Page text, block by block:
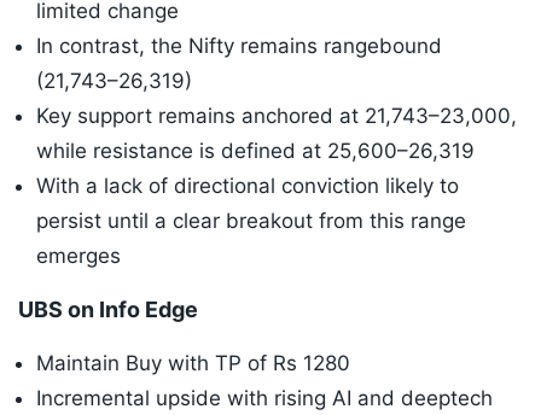
limited change
In contrast, the Nifty remains rangebound
(21,743–26,319)
Key support remains anchored at 21,743–23,000,
while resistance is defined at 25,600–26,319
With a lack of directional conviction likely to
persist until a clear breakout from this range
emerges
UBS on Info Edge
Maintain Buy with TP of Rs 1280
Incremental upside with rising AI and deeptech